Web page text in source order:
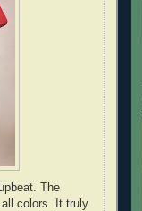
The
colors. It truly